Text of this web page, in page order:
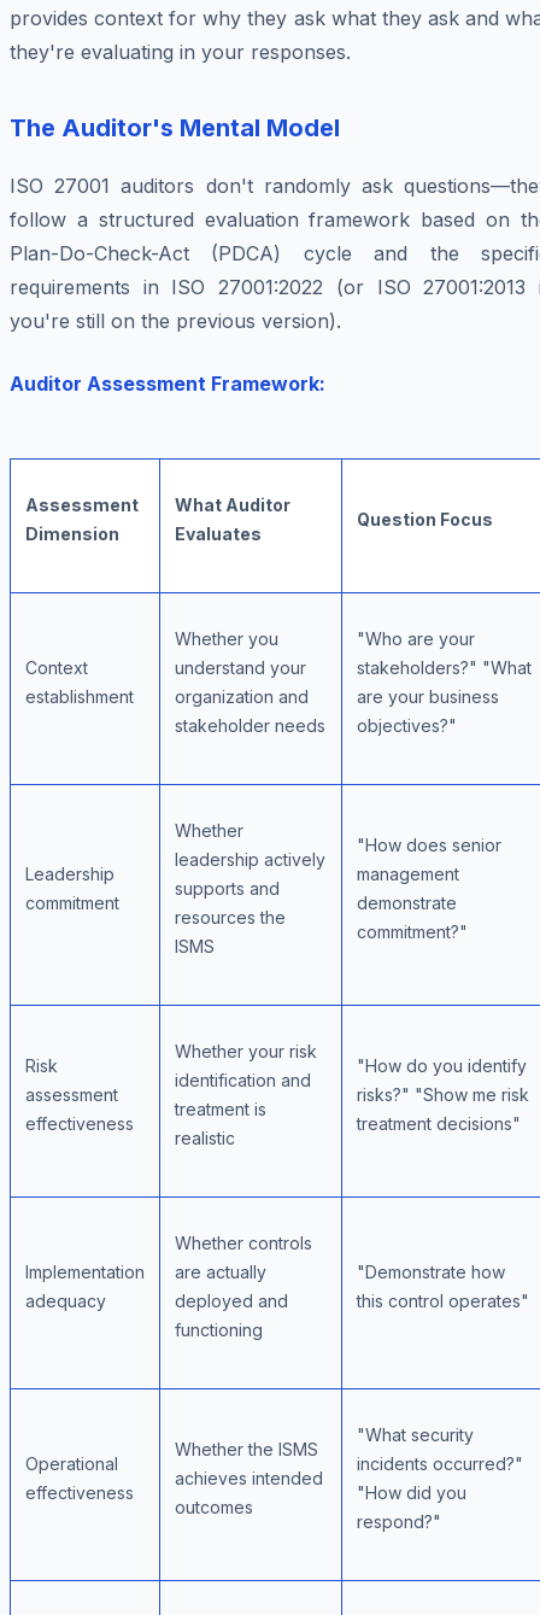
provides context for why they ask what they ask and
they're evaluating in your responses.
The Auditor's Mental Model
ISO 27001 auditors don't randomly ask
follow a structured evaluation framework based on
Plan-Do-Check-Act (PDCA) cycle and the
requirements in ISO 27001:2022 (or ISO 27001:2013
you're still on the previous version).
Auditor Assessment Framework:
Assessment
Dimension
What Auditor
Evaluates
Question Focus
Context
establishment
Whether you
understand your
organization and
stakeholder needs
"Who are your
stakeholders?" "What
are your business
objectives?"
Leadership
commitment
Whether
leadership actively
supports and
resources the
ISMS
"How does senior
management
demonstrate
commitment?"
Risk
assessment
effectiveness
Whether your risk
identification and
treatment is
realistic
"How do you identify
risks?" "Show me risk
treatment decisions"
Implementation
adequacy
Whether controls
are actually
deployed and
functioning
"Demonstrate how
this control operates"
Operational
effectiveness
Whether the ISMS
achieves intended
outcomes
"What security
incidents occurred?"
"How did you
respond?"